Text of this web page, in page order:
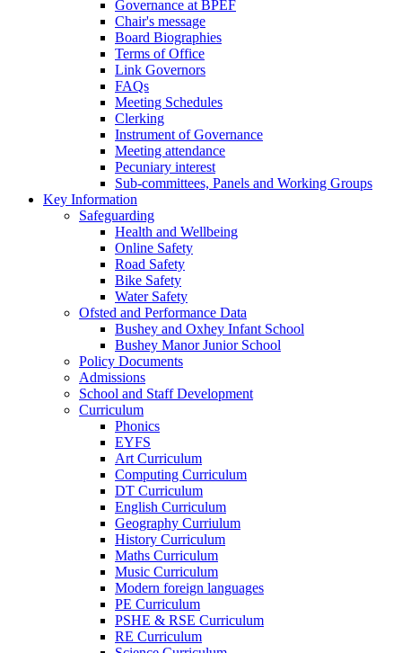
Governance at BPEF
Chair's message
Board Biographies
Terms of Office
Link Governors
FAQs
Meeting Schedules
Clerking
Instrument of Governance
Meeting attendance
Pecuniary interest
Sub-committees, Panels and Working Groups
Key Information
Safeguarding
Health and Wellbeing
Online Safety
Road Safety
Bike Safety
Water Safety
Ofsted and Performance Data
Bushey and Oxhey Infant School
Bushey Manor Junior School
Policy Documents
Admissions
School and Staff Development
Curriculum
Phonics
EYFS
Art Curriculum
Computing Curriculum
DT Curriculum
English Curriculum
Geography Curriulum
History Curriculum
Maths Curriculum
Music Curriculum
Modern foreign languages
PE Curriculum
PSHE & RSE Curriculum
RE Curriculum